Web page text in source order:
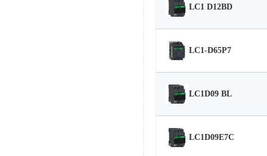
LC1 D12BD
LC1-D65P7
LC1D09 BL
LC1D09E7C